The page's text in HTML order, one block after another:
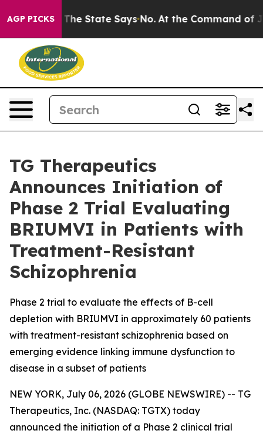
AGP PICKS
State Says No. At the Command of Jeff Bezos, he
TG Therapeutics
Announces Initiation of
Phase 2 Trial Evaluating
BRIUMVI in Patients with
Treatment-Resistant
Schizophrenia
Phase 2 trial to evaluate the effects of B-cell
depletion with BRIUMVI in approximately 60 patients
with treatment-resistant schizophrenia based on
emerging evidence linking immune dysfunction to
disease in a subset of patients
NEW YORK, July 06, 2026 (GLOBE NEWSWIRE) -- TG
Therapeutics, Inc. (NASDAQ: TGTX) today
announced the initiation of a Phase 2 clinical trial